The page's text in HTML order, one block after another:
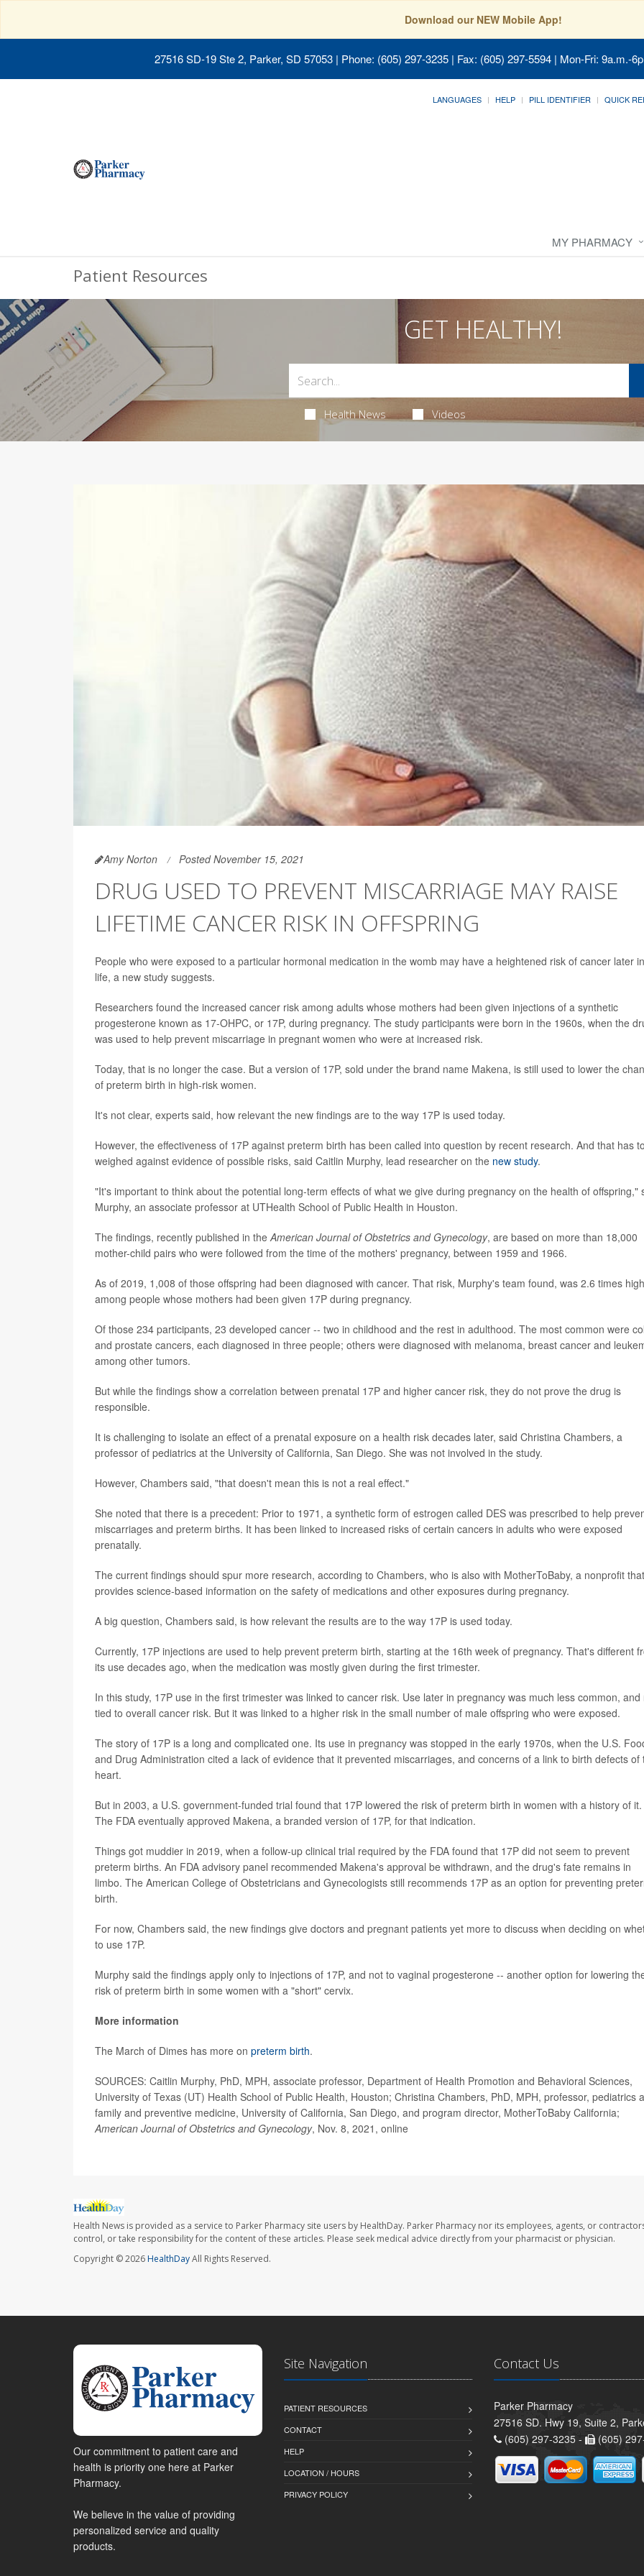
Download our NEW Mobile App!
27516 SD-19 Ste 2, Parker, SD 57053 | Phone: (605) 297-3235 | Fax: (605) 297-5594 | Mon-Fri: 9a.m.-
LANGUAGES HELP PILL IDENTIFIER QUICK
MY PHARMACY
Patient Resources
GET HEALTHY!
Health News Videos
Amy Norton Posted November 15, 2021
DRUG USED TO PREVENT MISCARRIAGE MAY RAISE
LIFETIME CANCER RISK IN OFFSPRING
People who were exposed to a particular hormonal medication in the womb may have a heightened risk of cancer later in
life, a new study suggests.
Researchers found the increased cancer risk among adults whose mothers had been given injections of a synthetic
progesterone known as 17-OHPC, or 17P, during pregnancy. The study participants were born in the 1960s, when the
was used to help prevent miscarriage in pregnant women who were at increased risk.
Today, that is no longer the case. But a version of 17P, sold under the brand name Makena, is still used to lower the
of preterm birth in high-risk women.
It's not clear, experts said, how relevant the new findings are to the way 17P is used today.
However, the effectiveness of 17P against preterm birth has been called into question by recent research. And that has
weighed against evidence of possible risks, said Caitlin Murphy, lead researcher on the new study.
"It's important to think about the potential long-term effects of what we give during pregnancy on the health of offspring,"
Murphy, an associate professor at UTHealth School of Public Health in Houston.
The findings, recently published in theAmerican Journal of Obstetrics and Gynecology, are based on more than 18,000
mother-child pairs who were followed from the time of the mothers' pregnancy, between 1959 and 1966.
As of 2019, 1,008 of those offspring had been diagnosed with cancer. That risk, Murphy's team found, was 2.6 times
among people whose mothers had been given 17P during pregnancy.
Of those 234 participants, 23 developed cancer -- two in childhood and the rest in adulthood. The most common were
and prostate cancers, each diagnosed in three people; others were diagnosed with melanoma, breast cancer and
among other tumors.
But while the findings show a correlation between prenatal 17P and higher cancer risk, they do not prove the drug is
responsible.
It is challenging to isolate an effect of a prenatal exposure on a health risk decades later, said Christina Chambers, a
professor of pediatrics at the University of California, San Diego. She was not involved in the study.
However, Chambers said, "that doesn't mean this is not a real effect."
She noted that there is a precedent: Prior to 1971, a synthetic form of estrogen called DES was prescribed to help
miscarriages and preterm births. It has been linked to increased risks of certain cancers in adults who were exposed
prenatally.
The current findings should spur more research, according to Chambers, who is also with MotherToBaby, a nonprofit that
provides science-based information on the safety of medications and other exposures during pregnancy.
A big question, Chambers said, is how relevant the results are to the way 17P is used today.
Currently, 17P injections are used to help prevent preterm birth, starting at the 16th week of pregnancy. That's different
its use decades ago, when the medication was mostly given during the first trimester.
In this study, 17P use in the first trimester was linked to cancer risk. Use later in pregnancy was much less common, and
tied to overall cancer risk. But it was linked to a higher risk in the small number of male offspring who were exposed.
The story of 17P is a long and complicated one. Its use in pregnancy was stopped in the early 1970s, when the U.S.
and Drug Administration cited a lack of evidence that it prevented miscarriages, and concerns of a link to birth defects of
heart.
But in 2003, a U.S. government-funded trial found that 17P lowered the risk of preterm birth in women with a history of it.
The FDA eventually approved Makena, a branded version of 17P, for that indication.
Things got muddier in 2019, when a follow-up clinical trial required by the FDA found that 17P did not seem to prevent
preterm births. An FDA advisory panel recommended Makena's approval be withdrawn, and the drug's fate remains in
limbo. The American College of Obstetricians and Gynecologists still recommends 17P as an option for preventing
birth.
For now, Chambers said, the new findings give doctors and pregnant patients yet more to discuss when deciding on
to use 17P.
Murphy said the findings apply only to injections of 17P, and not to vaginal progesterone -- another option for lowering
risk of preterm birth in some women with a "short" cervix.
More information
The March of Dimes has more on preterm birth.
SOURCES: Caitlin Murphy, PhD, MPH, associate professor, Department of Health Promotion and Behavioral Sciences,
University of Texas (UT) Health School of Public Health, Houston; Christina Chambers, PhD, MPH, professor, pediatrics
family and preventive medicine, University of California, San Diego, and program director, MotherToBaby California;
American Journal of Obstetrics and Gynecology, Nov. 8, 2021, online
Health News is provided as a service to Parker Pharmacy site users by HealthDay. Parker Pharmacy nor its employees, agents, or
control, or take responsibility for the content of these articles. Please seek medical advice directly from your pharmacist or physician.
Copyright © 2026HealthDayAll Rights Reserved.
Our commitment to patient care and
health is priority one here at Parker
Pharmacy.
We believe in the value of providing
personalized service and quality
products.
Site Navigation
PATIENT RESOURCES
CONTACT
HELP
LOCATION / HOURS
PRIVACY POLICY
Contact Us
Parker Pharmacy
27516 SD. Hwy 19, Suite 2,
(605) 297-3235 -
(605)